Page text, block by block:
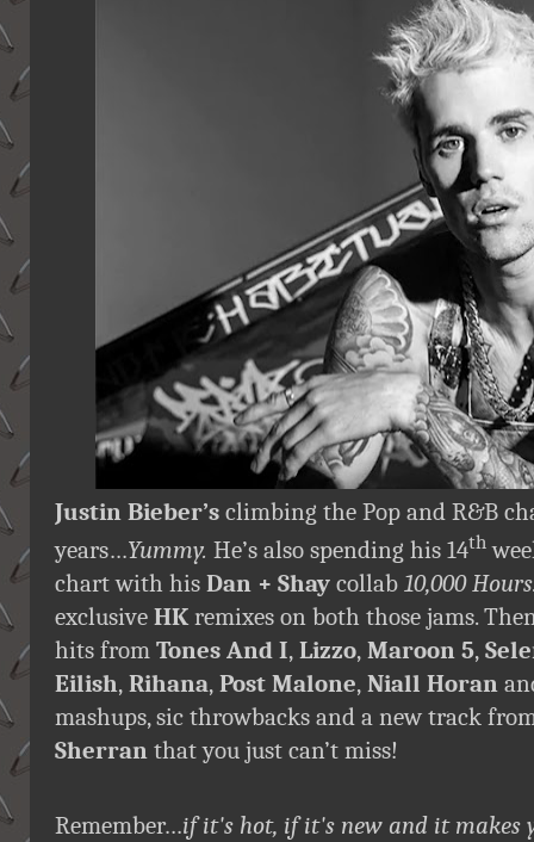
Justin Bieber’s climbing the Pop and R&B
years…Yummy. He’s also spending his 14th
chart with his Dan + Shay collab 10,000
exclusive HK remixes on both those jams.
hits from Tones And I, Lizzo, Maroon 5,
Eilish, Rihana, Post Malone, Niall Horan
mashups, sic throwbacks and a new track
Sherran that you just can’t miss!
Remember…if it's hot, if it's new and it makes